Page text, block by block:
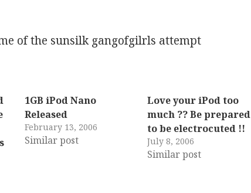
of the sunsilk gangofgilrls attempt
1GB iPod Nano
Released
February 13, 2006
Similar post
Love your iPod too
much ?? Be prepared
to be electrocuted !!
July 8, 2006
Similar post